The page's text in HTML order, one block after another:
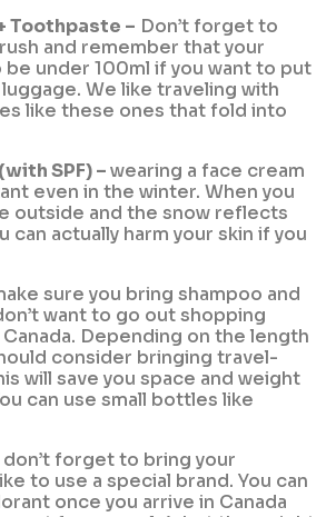
Toothpaste – Don’t forget to
and remember that your
under 100ml if you want to put
We like traveling with
like these ones that fold into
SPF) –wearing a face cream
even in the winter. When you
outside and the snow reflects
can actually harm your skin if you
sure you bring shampoo and
want to go out shopping
Depending on the length
consider bringing travel-
will save you space and weight
can use small bottles like
don’t forget to bring your
to use a special brand. You can
once you arrive in Canada